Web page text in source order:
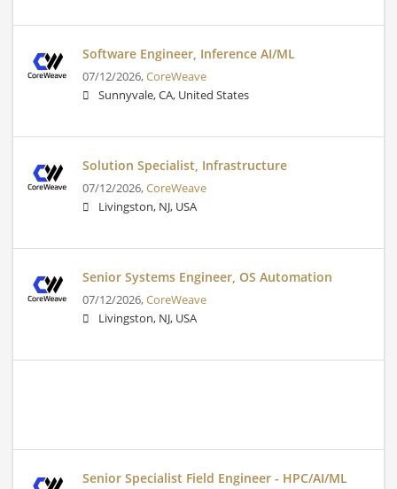
Software Engineer, Inference AI/ML
07/12/2026,CoreWeave
Sunnyvale, CA, United States
Solution Specialist, Infrastructure
07/12/2026,CoreWeave
Livingston, NJ, USA
Senior Systems Engineer, OS Automation
07/12/2026,CoreWeave
Livingston, NJ, USA
Senior Specialist Field Engineer - HPC/AI/ML